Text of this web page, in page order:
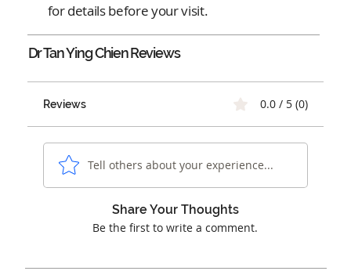
for details before your visit.
Dr Tan Ying ChienReviews
Reviews 0.0 / 5 (0)
Tell others about your experience...
Share Your Thoughts
Be the first to write a comment.